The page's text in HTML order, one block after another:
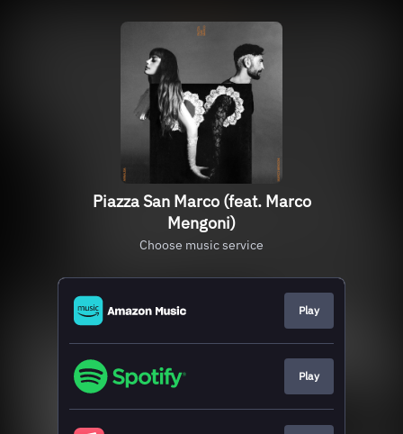
Piazza San Marco (feat. Marco
Mengoni)
Choose music service
Play
Play